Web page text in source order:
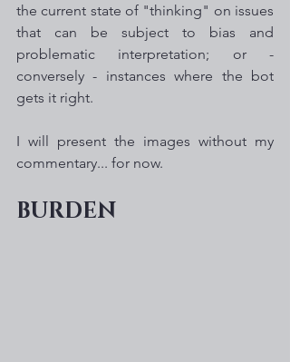
the current state of "thinking" on issues
that can be subject to bias and
problematic interpretation; or -
conversely - instances where the bot
gets it right.
I will present the images without my
commentary... for now.
BURDEN